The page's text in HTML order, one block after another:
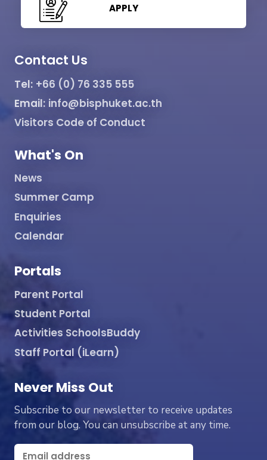
APPLY
Contact Us
Tel: +66 (0) 76 335 555
Email: info@bisphuket.ac.th
Visitors Code of Conduct
What's On
News
Summer Camp
Enquiries
Calendar
Portals
Parent Portal
Student Portal
Activities SchoolsBuddy
Staff Portal (iLearn)
Never Miss Out
Subscribe to our newsletter to receive updates
from our blog. You can unsubscribe at any time.